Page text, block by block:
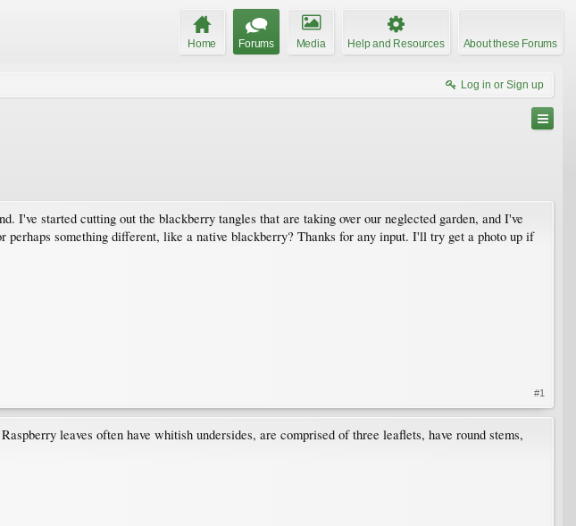
Home Forums Media Help and Resources About these Forums
Log in or Sign up
I've started cutting out the blackberry tangles that are taking over our neglected garden, and I've
something different, like a native blackberry? Thanks for any input. I'll try get a photo up if
#1
leaves often have whitish undersides, are comprised of three leaflets, have round stems,